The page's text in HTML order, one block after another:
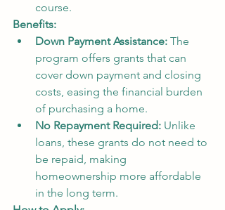
course.
Benefits:
Down Payment Assistance: The
program offers grants that can
cover down payment and closing
costs, easing the financial burden
of purchasing a home.
No Repayment Required: Unlike
loans, these grants do not need to
be repaid, making
homeownership more affordable
in the long term.